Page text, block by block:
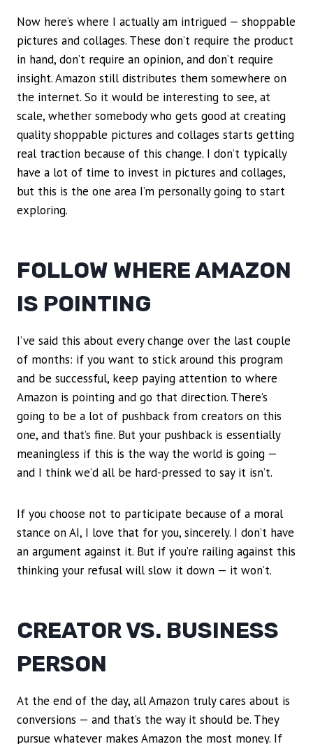
Now here’s where I actually am intrigued — shoppable
pictures and collages. These don’t require the product
in hand, don’t require an opinion, and don’t require
insight. Amazon still distributes them somewhere on
the internet. So it would be interesting to see, at
scale, whether somebody who gets good at creating
quality shoppable pictures and collages starts getting
real traction because of this change. I don’t typically
have a lot of time to invest in pictures and collages,
but this is the one area I’m personally going to start
exploring.
FOLLOW WHERE AMAZON
IS POINTING
I’ve said this about every change over the last couple
of months: if you want to stick around this program
and be successful, keep paying attention to where
Amazon is pointing and go that direction. There’s
going to be a lot of pushback from creators on this
one, and that’s fine. But your pushback is essentially
meaningless if this is the way the world is going —
and I think we’d all be hard-pressed to say it isn’t.
If you choose not to participate because of a moral
stance on AI, I love that for you, sincerely. I don’t have
an argument against it. But if you’re railing against this
thinking your refusal will slow it down — it won’t.
CREATOR VS. BUSINESS
PERSON
At the end of the day, all Amazon truly cares about is
conversions — and that’s the way it should be. They
pursue whatever makes Amazon the most money. If